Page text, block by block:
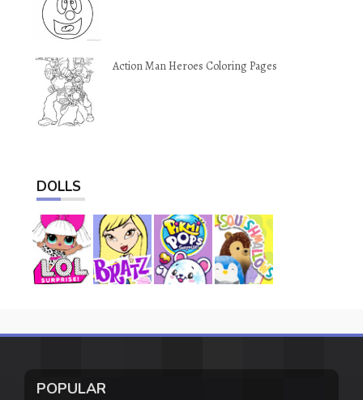
Action Man Heroes Coloring Pages
DOLLS
POPULAR